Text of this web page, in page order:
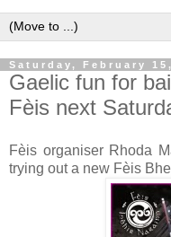
Saturday, February
Gaelic fun for
Fèis next
Fèis organiser Rhoda
trying out a new Fèis